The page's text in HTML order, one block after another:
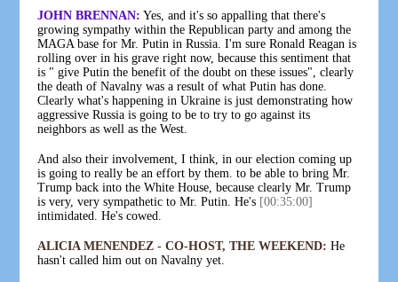
JOHN BRENNAN: Yes, and it's so appalling that there's
growing sympathy within the Republican party and among the
MAGA base for Mr. Putin in Russia. I'm sure Ronald Reagan is
rolling over in his grave right now, because this sentiment that
is " give Putin the benefit of the doubt on these issues", clearly
the death of Navalny was a result of what Putin has done.
Clearly what's happening in Ukraine is just demonstrating how
aggressive Russia is going to be to try to go against its
neighbors as well as the West.
And also their involvement, I think, in our election coming up
is going to really be an effort by them. to be able to bring Mr.
Trump back into the White House, because clearly Mr. Trump
is very, very sympathetic to Mr. Putin. He's [00:35:00]
intimidated. He's cowed.
ALICIA MENENDEZ - CO-HOST, THE WEEKEND: He
hasn't called him out on Navalny yet.